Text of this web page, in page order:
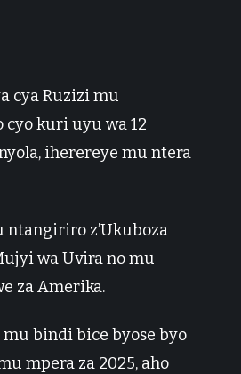
cya Ruzizi mu
cyo kuri uyu wa 12
iherereye mu ntera
z’Ukuboza
wa Uvira no mu
za Amerika.
bindi bice byose byo
mpera za 2025, aho